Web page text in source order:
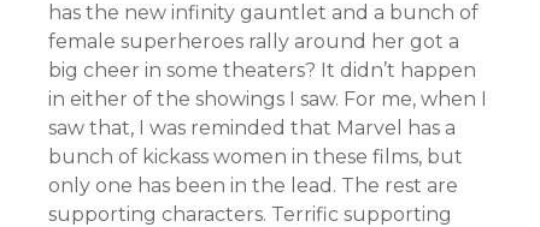
has the new infinity gauntlet and a bunch of
female superheroes rally around her got a
big cheer in some theaters? It didn’t happen
in either of the showings I saw. For me, when I
saw that, I was reminded that Marvel has a
bunch of kickass women in these films, but
only one has been in the lead. The rest are
supporting characters. Terrific supporting